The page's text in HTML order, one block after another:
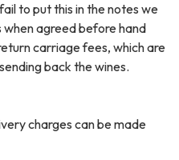
to put this in the notes we
agreed before hand
carriage fees, which are
back the wines.
charges can be made